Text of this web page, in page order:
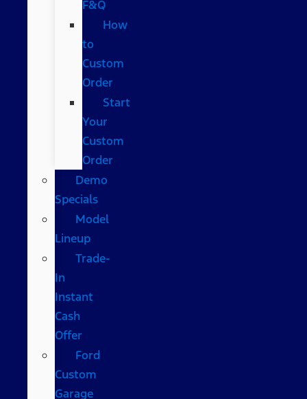
F&Q
How
to
Custom
Order
Start
Your
Custom
Order
Demo
Specials
Model
Lineup
Trade-
In
Instant
Cash
Offer
Ford
Custom
Garage